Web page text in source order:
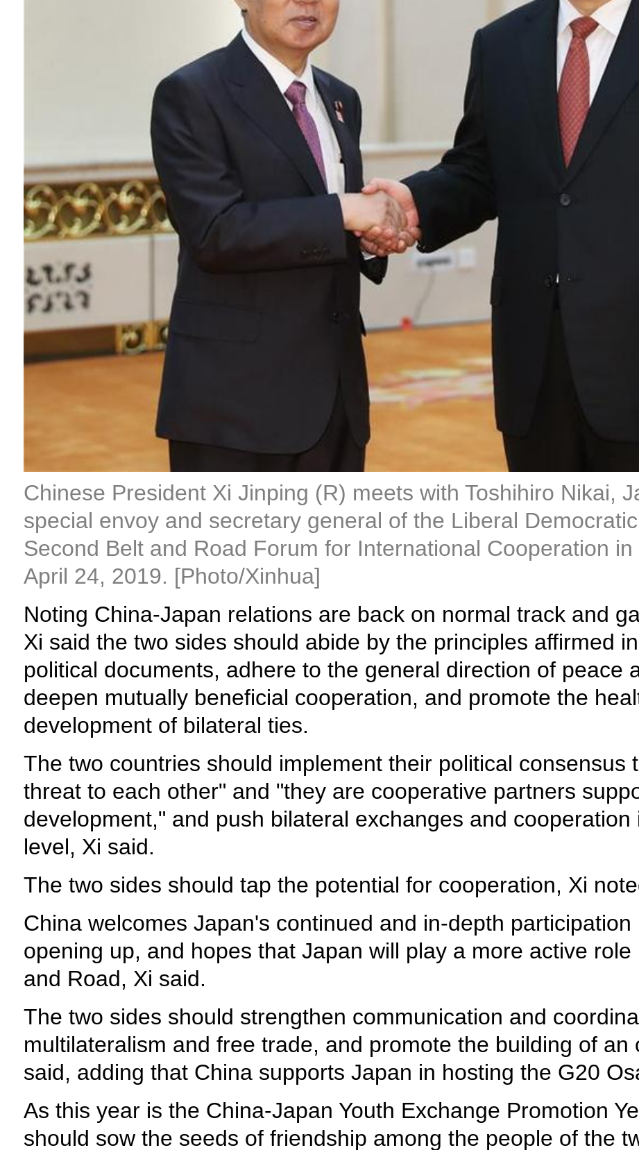
Chinese President Xi Jinping (R) meets with Toshihiro Nikai,
special envoy and secretary general of the Liberal
Second Belt and Road Forum for International Cooperation
April 24, 2019. [Photo/Xinhua]
Noting China-Japan relations are back on normal track and
Xi said the two sides should abide by the principles affirmed
political documents, adhere to the general direction of peace
deepen mutually beneficial cooperation, and promote the
development of bilateral ties.
The two countries should implement their political consensus
threat to each other" and "they are cooperative partners
development," and push bilateral exchanges and
level, Xi said.
The two sides should tap the potential for cooperation, Xi
China welcomes Japan's continued and in-depth
opening up, and hopes that Japan will play a more active
and Road, Xi said.
The two sides should strengthen communication and
multilateralism and free trade, and promote the building of an
said, adding that China supports Japan in hosting the G20
As this year is the China-Japan Youth Exchange Promotion
should sow the seeds of friendship among the people of the